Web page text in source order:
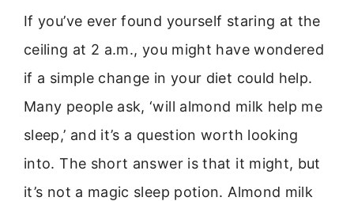
If you’ve ever found yourself staring at the
ceiling at 2 a.m., you might have wondered
if a simple change in your diet could help.
Many people ask, ‘will almond milk help me
sleep,’ and it’s a question worth looking
into. The short answer is that it might, but
it’s not a magic sleep potion. Almond milk